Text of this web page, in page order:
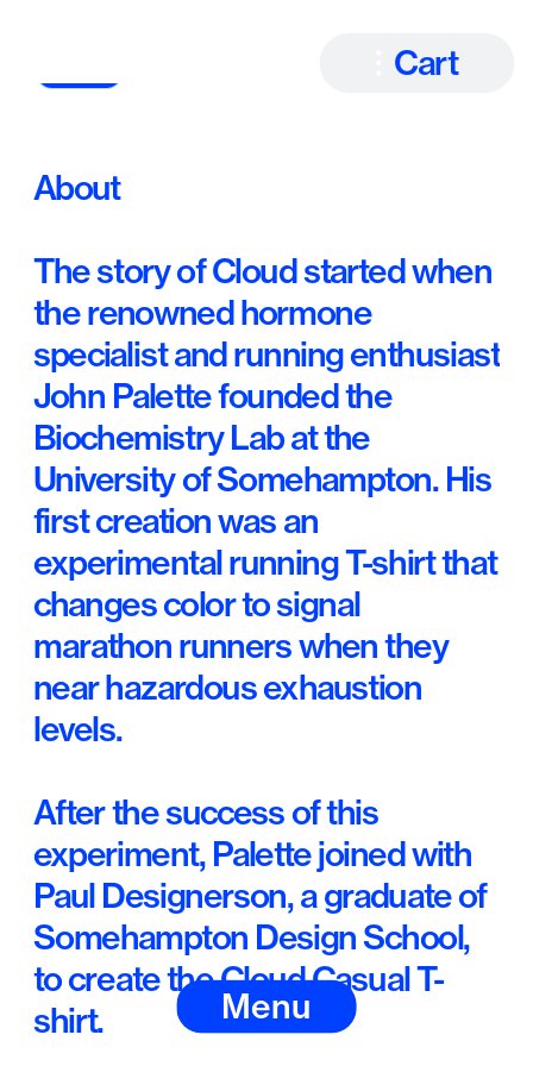
About
The story of Cloud started when
the renowned hormone
specialist and running enthusiast
John Palette founded the
Biochemistry Lab at the
University of Somehampton. His
first creation was an
experimental running T-shirt that
changes color to signal
marathon runners when they
near hazardous exhaustion
levels.
After the success of this
experiment, Palette joined with
Paul Designerson, a graduate of
Somehampton Design School,
to create the Cloud Casual T-
shirt.
Menu
Cart